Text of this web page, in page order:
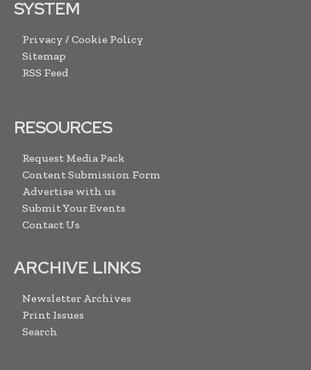
SYSTEM
Privacy / Cookie Policy
Sitemap
RSS Feed
RESOURCES
Request Media Pack
Content Submission Form
Advertise with us
Submit Your Events
Contact Us
ARCHIVE LINKS
Newsletter Archives
Print Issues
Search